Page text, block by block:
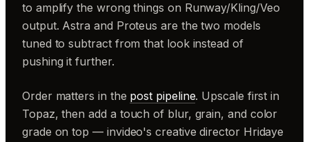
to amplify the wrong things on Runway/Kling/Veo
output. Astra and Proteus are the two models
tuned to subtract from that look instead of
pushing it further.
Order matters in the post pipeline. Upscale first in
Topaz, then add a touch of blur, grain, and color
grade on top — invideo's creative director Hridaye